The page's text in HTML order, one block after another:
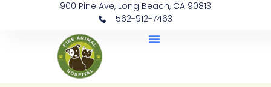
900 Pine Ave, Long Beach, CA 90813
562-912-7463